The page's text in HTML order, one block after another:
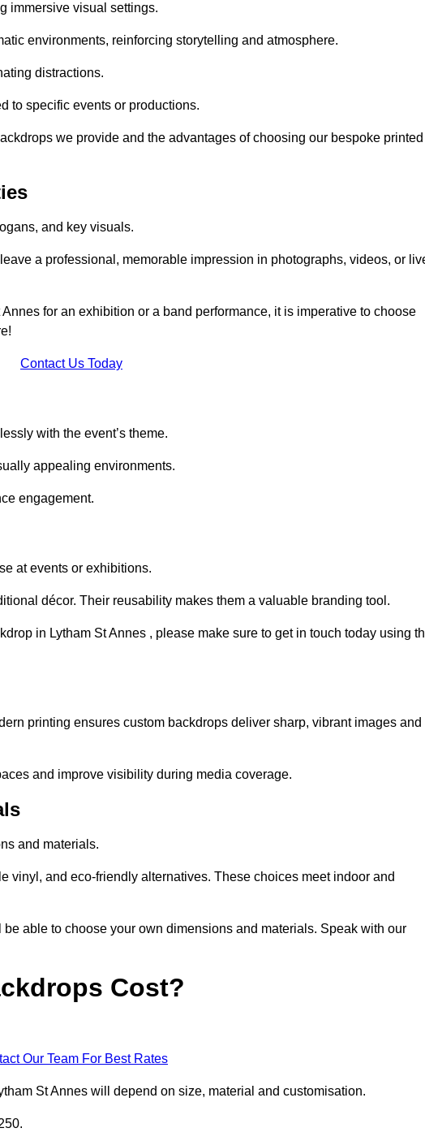
immersive visual settings.
environments, reinforcing storytelling and atmosphere.
distractions.
to specific events or productions.
we provide and the advantages of choosing our bespoke printed
and key visuals.
a professional, memorable impression in photographs, videos, or
for an exhibition or a band performance, it is imperative to choose
Contact Us Today
with the event’s theme.
appealing environments.
engagement.
at events or exhibitions.
décor. Their reusability makes them a valuable branding tool.
in Lytham St Annes , please make sure to get in touch today using
printing ensures custom backdrops deliver sharp, vibrant images and
and improve visibility during media coverage.
and materials.
vinyl, and eco-friendly alternatives. These choices meet indoor and
be able to choose your own dimensions and materials. Speak with our
Cost?
Our Team For Best Rates
St Annes will depend on size, material and customisation.